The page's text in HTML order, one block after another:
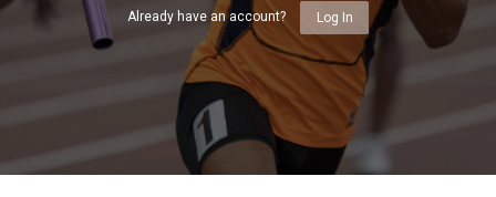
Already have an account? Log In